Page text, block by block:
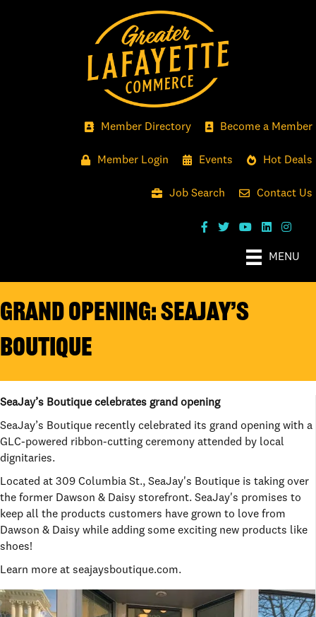
Member Directory Become a Member
Member Login Events Hot Deals
Job Search Contact Us
MENU
GRAND OPENING: SEAJAY’S
BOUTIQUE
SeaJay’s Boutique celebrates grand opening
SeaJay’s Boutique recently celebrated its grand opening with a
GLC-powered ribbon-cutting ceremony attended by local
dignitaries.
Located at 309 Columbia St., SeaJay's Boutique is taking over
the former Dawson & Daisy storefront. SeaJay's promises to
keep all the products customers have grown to love from
Dawson & Daisy while adding some exciting new products like
shoes!
Learn more at seajaysboutique.com.